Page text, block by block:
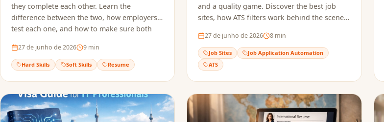
they complete each other. Learn the
difference between the two, how employers
test each one, and how to make sure both
out by ATS screening.
27 de junho de 2026 9 min
Hard Skills Soft Skills Resume
and a quality game. Discover the best job
sites, how ATS filters work behind the scenes,
multiply opportunities without sacrificing
quality.
27 de junho de 2026 8 min
Job Sites
Job Application Automation
ATS